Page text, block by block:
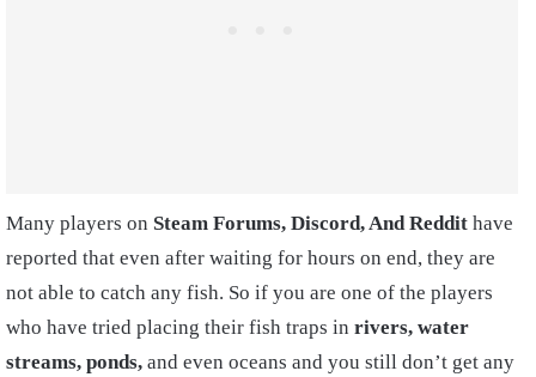
Many players on Steam Forums, Discord, And Reddit have
reported that even after waiting for hours on end, they are
not able to catch any fish. So if you are one of the players
who have tried placing their fish traps in rivers, water
streams, ponds, and even oceans and you still don’t get any